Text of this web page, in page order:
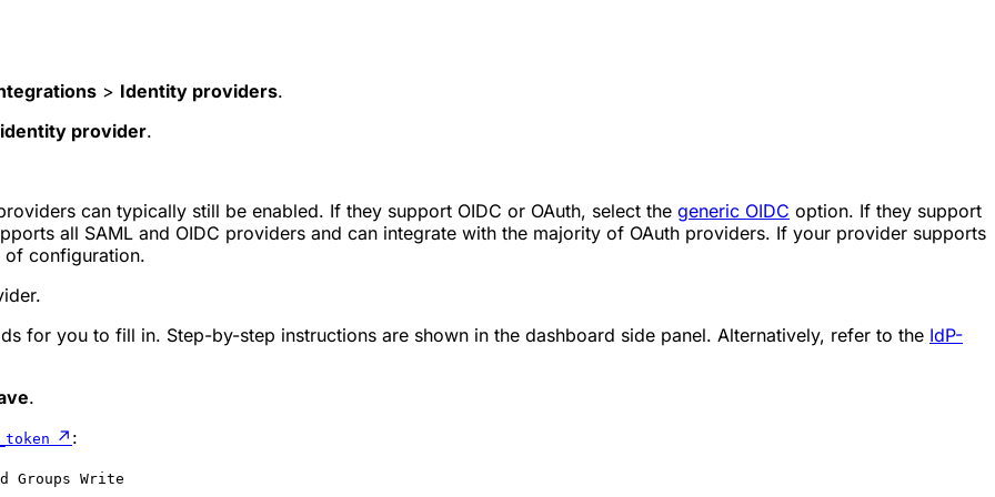
> Identity providers.
provider.
can typically still be enabled. If they support OIDC or OAuth, select the generic OIDC option. If they support
all SAML and OIDC providers and can integrate with the majority of OAuth providers. If your provider supports
of configuration.
for you to fill in. Step-by-step instructions are shown in the dashboard side panel. Alternatively, refer to the IdP-
.
↗ :
Groups Write